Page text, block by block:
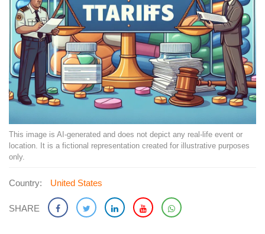
This image is AI-generated and does not depict any real-life event or
location. It is a fictional representation created for illustrative purposes
only.
Country: United States
SHARE